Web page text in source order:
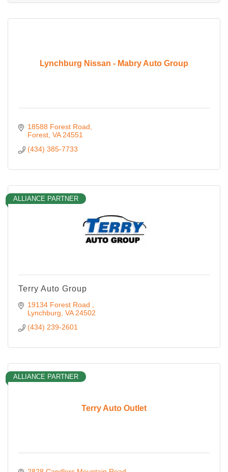
Lynchburg Nissan - Mabry Auto Group
18588 Forest Road
Forest VA 24551
(434) 385-7733
ALLIANCE PARTNER
Terry Auto Group
19134 Forest Road
Lynchburg VA 24502
(434) 239-2601
Terry Auto Outlet
ALLIANCE PARTNER